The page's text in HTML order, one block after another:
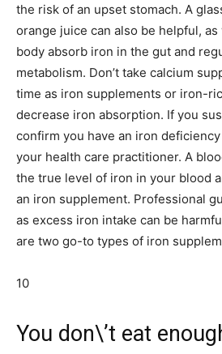
the risk of an upset stomach. A
orange juice can also be helpful,
body absorb iron in the gut and
metabolism. Don’t take calcium
time as iron supplements or iron-
decrease iron absorption. If you
confirm you have an iron
your health care practitioner. A
the true level of iron in your blood
an iron supplement. Professional
as excess iron intake can be
are two go-to types of iron
10
You don\’t eat